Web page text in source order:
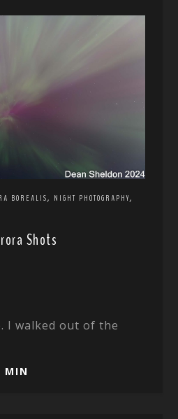
BOREALIS, NIGHT PHOTOGRAPHY,
Shots
I walked out of the
MIN